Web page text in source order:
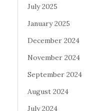
July 2025
January 2025
December 2024
November 2024
September 2024
August 2024
July 2024